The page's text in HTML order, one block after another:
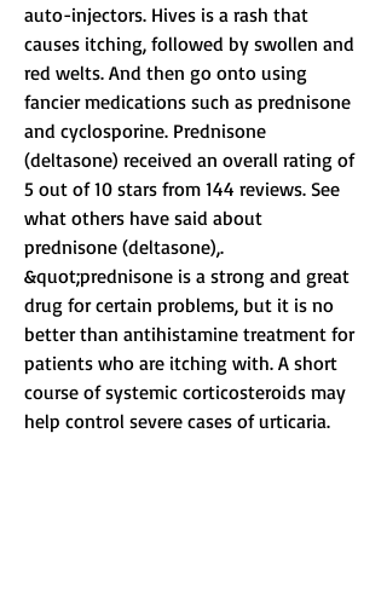
auto-injectors. Hives is a rash that
causes itching, followed by swollen and
red welts. And then go onto using
fancier medications such as prednisone
and cyclosporine. Prednisone
(deltasone) received an overall rating of
5 out of 10 stars from 144 reviews. See
what others have said about
prednisone (deltasone),.
&quot;prednisone is a strong and great
drug for certain problems, but it is no
better than antihistamine treatment for
patients who are itching with. A short
course of systemic corticosteroids may
help control severe cases of urticaria.